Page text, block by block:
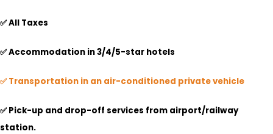
✅ All Taxes
✅Accommodation in 3/4/5-star hotels
✅ Transportation in an air-conditioned private vehicle
✅ Pick-up and drop-off services from airport/railway
station.